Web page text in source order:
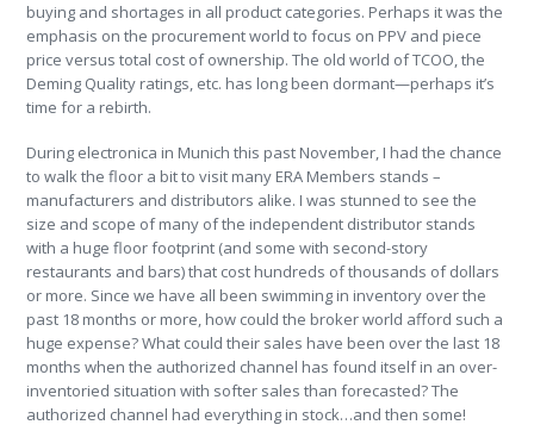
buying and shortages in all product categories. Perhaps it was the
emphasis on the procurement world to focus on PPV and piece
price versus total cost of ownership. The old world of TCOO, the
Deming Quality ratings, etc. has long been dormant—perhaps it’s
time for a rebirth.
During electronica in Munich this past November, I had the chance
to walk the floor a bit to visit many ERA Members stands –
manufacturers and distributors alike. I was stunned to see the
size and scope of many of the independent distributor stands
with a huge floor footprint (and some with second-story
restaurants and bars) that cost hundreds of thousands of dollars
or more. Since we have all been swimming in inventory over the
past 18 months or more, how could the broker world afford such a
huge expense? What could their sales have been over the last 18
months when the authorized channel has found itself in an over-
inventoried situation with softer sales than forecasted? The
authorized channel had everything in stock…and then some!